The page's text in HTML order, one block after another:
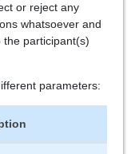
or reject any
whatsoever and
participant(s)
parameters: